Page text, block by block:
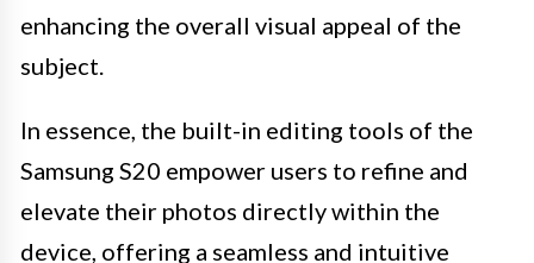
enhancing the overall visual appeal of the
subject.
In essence, the built-in editing tools of the
Samsung S20 empower users to refine and
elevate their photos directly within the
device, offering a seamless and intuitive